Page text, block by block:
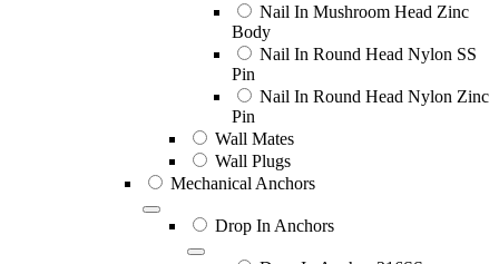
Nail In Mushroom Head Zinc
Body
Nail In Round Head Nylon SS
Pin
Nail In Round Head Nylon Zinc
Pin
Wall Mates
Wall Plugs
Mechanical Anchors
Drop In Anchors